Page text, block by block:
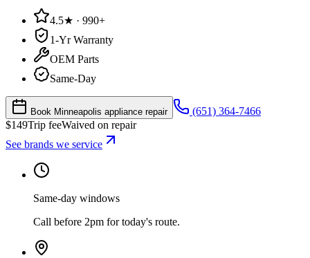
4.5★ · 990+
1-Yr Warranty
OEM Parts
Same-Day
Book Minneapolis appliance repair
(651) 364-7466
$149Trip feeWaived on repair
See brands we service
Same-day windows
Call before 2pm for today's route.